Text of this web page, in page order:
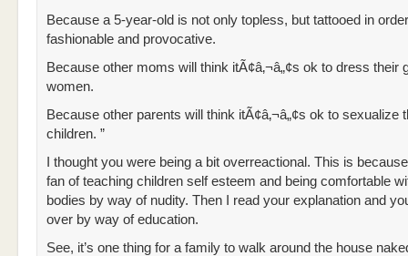
Because a 5-year-old is not only topless, but tattooed in
fashionable and provocative.
Because other moms will think itÃ¢â‚¬â„¢s ok to dress their
women.
Because other parents will think itÃ¢â‚¬â„¢s ok to sexualize
children. ”
I thought you were being a bit overreactional. This is
fan of teaching children self esteem and being comfortable
bodies by way of nudity. Then I read your explanation and
over by way of education.
See, it’s one thing for a family to walk around the house